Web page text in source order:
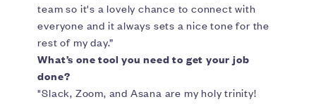
team so it's a lovely chance to connect with
everyone and it always sets a nice tone for the
rest of my day.”
What’s one tool you need to get your job
done?
"Slack, Zoom, and Asana are my holy trinity!